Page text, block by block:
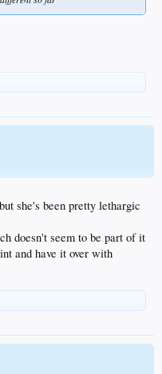
she's been pretty lethargic
doesn't seem to be part of it
and have it over with